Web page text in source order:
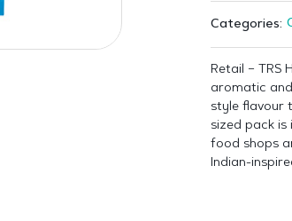
Categories:
Retail – TRS
aromatic
style flavour
sized pack is
food shops
Indian-